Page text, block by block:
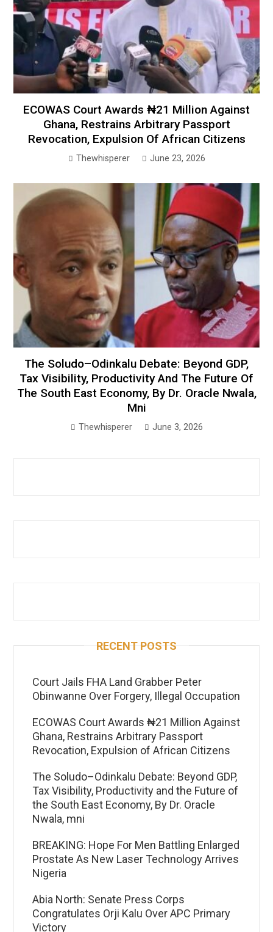
ECOWAS Court Awards ₦21 Million Against
Ghana, Restrains Arbitrary Passport
Revocation, Expulsion Of African Citizens
Thewhisperer June 23, 2026
The Soludo–Odinkalu Debate: Beyond GDP,
Tax Visibility, Productivity And The Future Of
The South East Economy, By Dr. Oracle Nwala,
Mni
Thewhisperer June 3, 2026
RECENT POSTS
Court Jails FHA Land Grabber Peter
Obinwanne Over Forgery, Illegal Occupation
ECOWAS Court Awards ₦21 Million Against
Ghana, Restrains Arbitrary Passport
Revocation, Expulsion of African Citizens
The Soludo–Odinkalu Debate: Beyond GDP,
Tax Visibility, Productivity and the Future of
the South East Economy, By Dr. Oracle
Nwala, mni
BREAKING: Hope For Men Battling Enlarged
Prostate As New Laser Technology Arrives
Nigeria
Abia North: Senate Press Corps
Congratulates Orji Kalu Over APC Primary
Victory